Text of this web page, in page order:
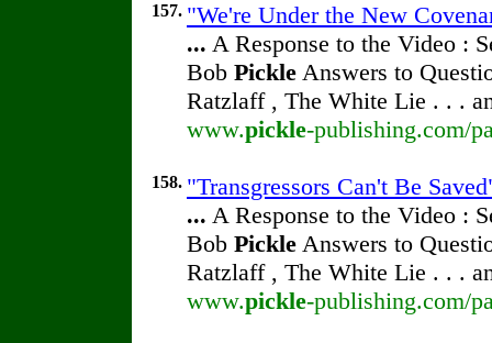
157. "We're Under the New
... A Response to the Video :
Bob Pickle Answers to
Ratzlaff , The White Lie . . .
www.pickle-publishing.com/
158. "Transgressors Can't Be
... A Response to the Video :
Bob Pickle Answers to
Ratzlaff , The White Lie . . .
www.pickle-publishing.com/